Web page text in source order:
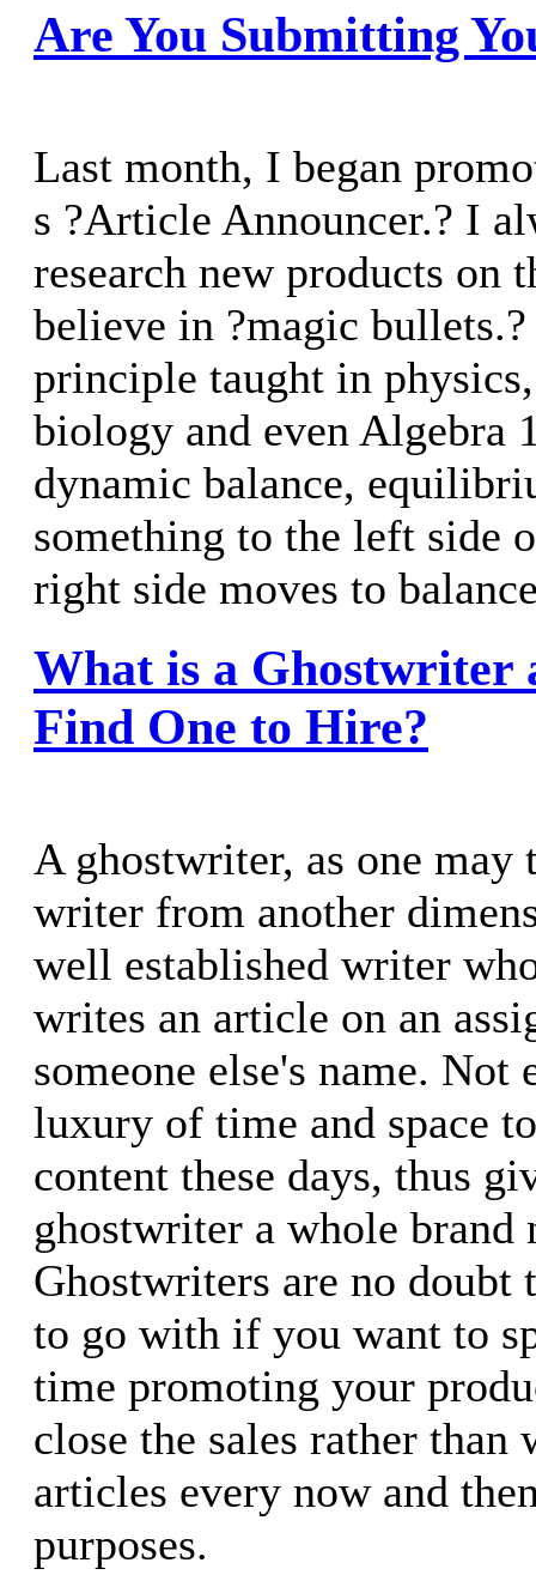
Are You Submitting
Last month, I began
s ?Article Announcer.? I
research new products on
believe in ?magic bullets.?
principle taught in
biology and even Algebra
dynamic balance,
something to the left side
right side moves to
What is a Ghostwriter
Find One to Hire?
A ghostwriter, as one may
writer from another
well established writer
writes an article on an
someone else's name. Not
luxury of time and space
content these days, thus
ghostwriter a whole brand
Ghostwriters are no doubt
to go with if you want to
time promoting your
close the sales rather than
articles every now and
purposes.